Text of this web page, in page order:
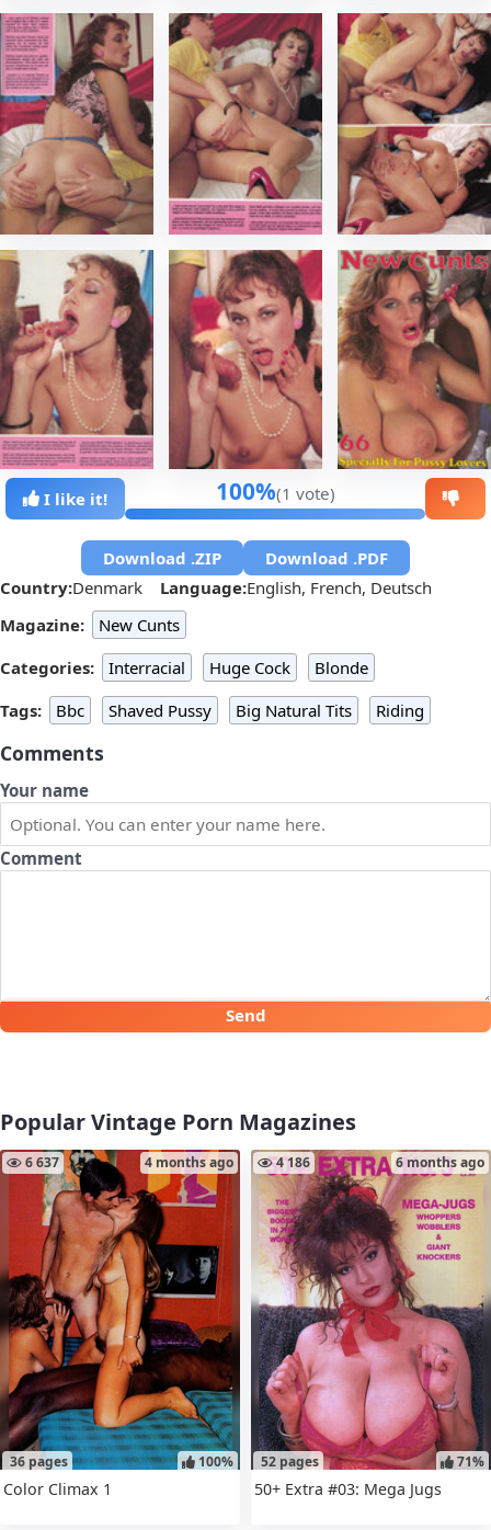
I like it! 100%(1 vote)
Download .ZIP
Download .PDF
Country:Denmark Language:English, French, Deutsch
Magazine:
New Cunts
Categories:
Interracial Huge Cock
Blonde
Tags:
Bbc Shaved Pussy Big Natural Tits Riding
Comments
Your name
Comment
Send
Popular Vintage Porn Magazines
36 pages
6 637 4 months ago
100%
Color Climax 1
52 pages
4 186 6 months ago
71%
50+ Extra #03: Mega Jugs